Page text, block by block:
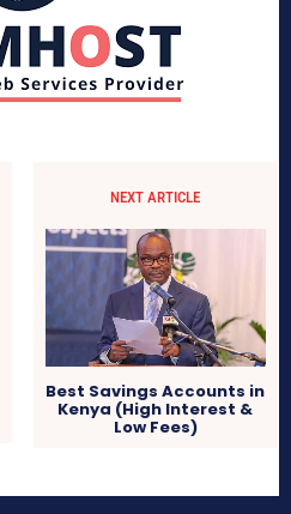
NEXT ARTICLE
Best Savings Accounts in
Kenya (High Interest &
Low Fees)